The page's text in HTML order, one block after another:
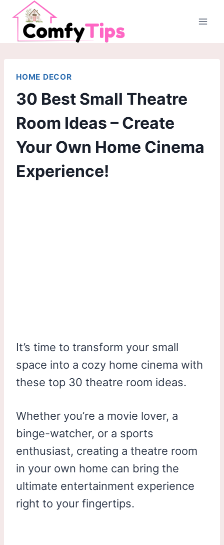
Skip
content
HOME DECOR
30 Best Small Theatre
Room Ideas – Create
Your Own Home Cinema
Experience!
It’s time to transform your small
space into a cozy home cinema with
these top 30 theatre room ideas.
Whether you’re a movie lover, a
binge-watcher, or a sports
enthusiast, creating a theatre room
in your own home can bring the
ultimate entertainment experience
right to your fingertips.